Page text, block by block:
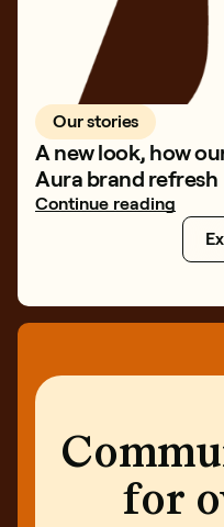
Our stories
A new look, how
Aura brand refresh
Continue reading
for